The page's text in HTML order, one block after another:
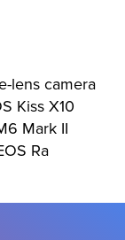
lens camera
Kiss X10
Mark II
Ra